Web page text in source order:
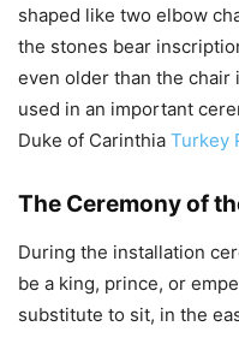
shaped like two elbow
the stones bear
even older than the chair
used in an important
Duke of Carinthia Turkey
The Ceremony of
During the installation
be a king, prince, or
substitute to sit, in the